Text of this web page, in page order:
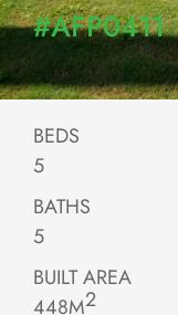
#AFP0411
BEDS
5
BATHS
5
BUILT AREA
448M2